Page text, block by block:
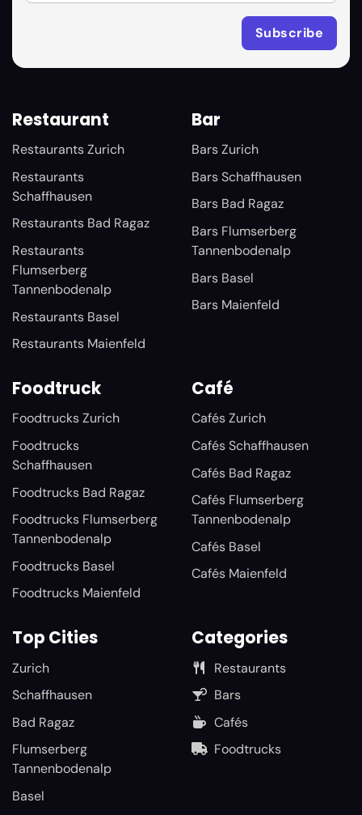
Restaurant
Restaurants Zurich
Restaurants
Schaffhausen
Restaurants Bad Ragaz
Restaurants
Flumserberg
Tannenbodenalp
Restaurants Basel
Restaurants Maienfeld
Bar
Bars Zurich
Bars Schaffhausen
Bars Bad Ragaz
Bars Flumserberg
Tannenbodenalp
Bars Basel
Bars Maienfeld
Foodtruck
Foodtrucks Zurich
Foodtrucks
Schaffhausen
Foodtrucks Bad Ragaz
Foodtrucks Flumserberg
Tannenbodenalp
Foodtrucks Basel
Foodtrucks Maienfeld
Café
Cafés Zurich
Cafés Schaffhausen
Cafés Bad Ragaz
Cafés Flumserberg
Tannenbodenalp
Cafés Basel
Cafés Maienfeld
Top Cities
Zurich
Schaffhausen
Bad Ragaz
Flumserberg
Tannenbodenalp
Basel
Categories
Restaurants
Bars
Cafés
Foodtrucks